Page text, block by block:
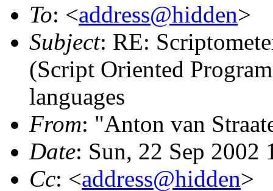
To: <address@hidden>
Subject: RE:
(Script Oriented
languages
From: "Anton van
Date: Sun, 22 Sep 2002
Cc: <address@hidden>